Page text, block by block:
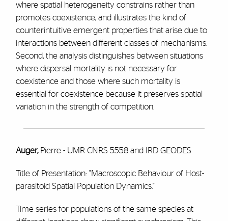
where spatial heterogeneity constrains rather than
promotes coexistence, and illustrates the kind of
counterintuitive emergent properties that arise due to
interactions between different classes of mechanisms.
Second, the analysis distinguishes between situations
where dispersal mortality is not necessary for
coexistence and those where such mortality is
essential for coexistence because it preserves spatial
variation in the strength of competition.
Auger,Pierre - UMR CNRS 5558 and IRD GEODES
Title of Presentation: "Macroscopic Behaviour of Host-
parasitoid Spatial Population Dynamics."
Time series for populations of the same species at